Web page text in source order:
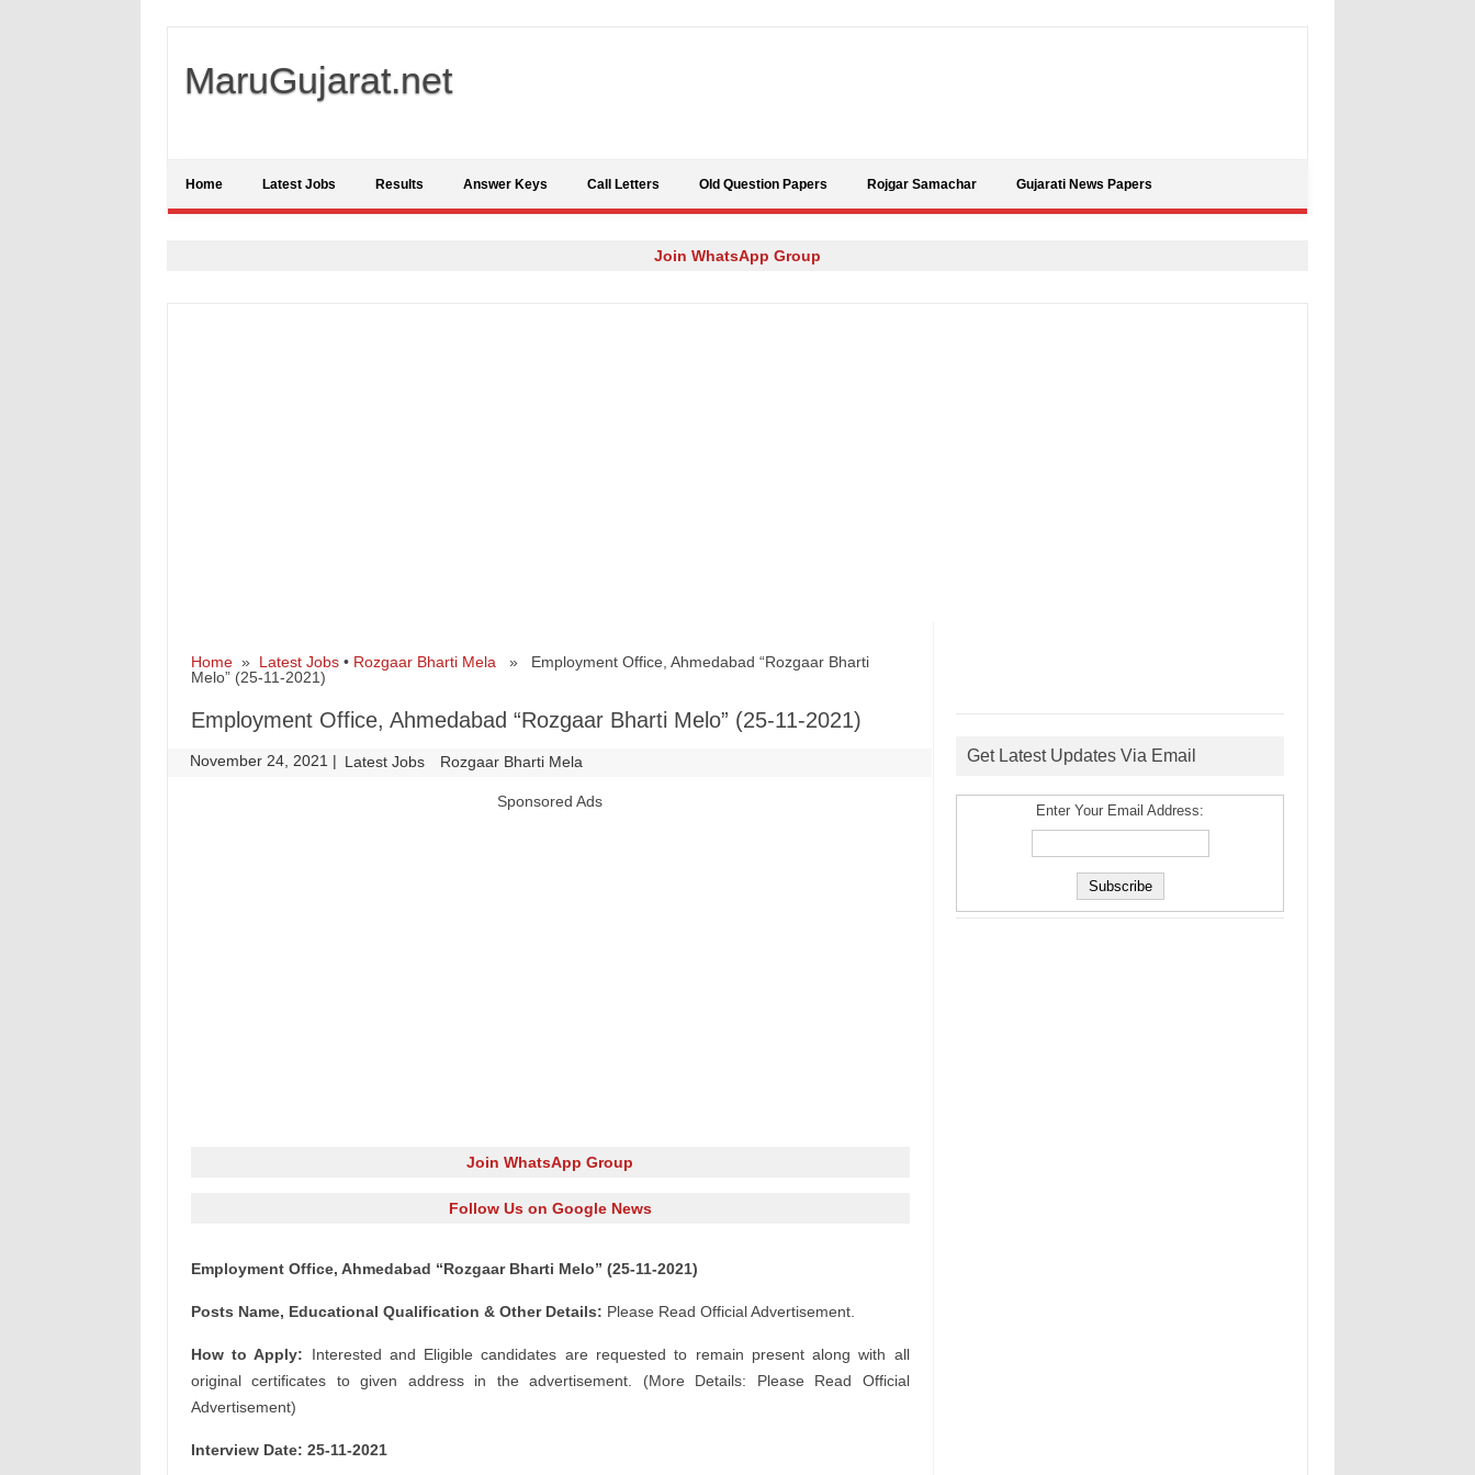
MaruGujarat.net
Home Latest Jobs Results Answer Keys Call Letters Old Question Papers Rojgar Samachar Gujarati News Papers
Join WhatsApp Group
Home» Latest Jobs• Rozgaar Bharti Mela » Employment Office, Ahmedabad “Rozgaar Bharti
Melo” (25-11-2021)
Employment Office, Ahmedabad “Rozgaar Bharti Melo” (25-11-2021)
November 24, 2021 | Latest Jobs Rozgaar Bharti Mela
Sponsored Ads
Join WhatsApp Group
Follow Us on Google News
Employment Office, Ahmedabad “Rozgaar Bharti Melo” (25-11-2021)
Posts Name, Educational Qualification & Other Details: Please Read Official Advertisement.
How to Apply: Interested and Eligible candidates are requested to remain present along with all
original certificates to given address in the advertisement. (More Details: Please Read Official
Advertisement)
Interview Date: 25-11-2021
Get Latest Updates Via Email
Enter Your Email Address: